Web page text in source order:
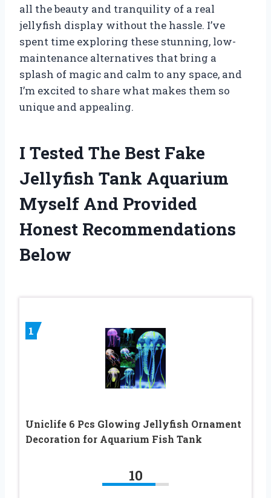
all the beauty and tranquility of a real
jellyfish display without the hassle. I’ve
spent time exploring these stunning, low-
maintenance alternatives that bring a
splash of magic and calm to any space, and
I’m excited to share what makes them so
unique and appealing.
I Tested The Best Fake
Jellyfish Tank Aquarium
Myself And Provided
Honest Recommendations
Below
1
Uniclife 6 Pcs Glowing Jellyfish Ornament
Decoration for Aquarium Fish Tank
10